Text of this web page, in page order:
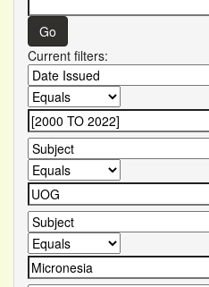
Current filters: